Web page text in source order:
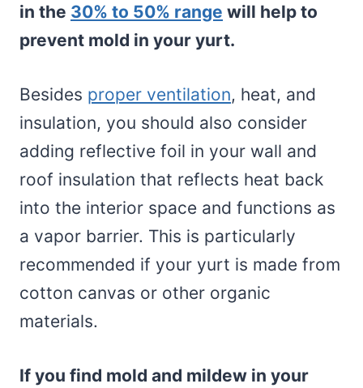
in the 30% to 50% range will help to
prevent mold in your yurt.
Besides proper ventilation, heat, and
insulation, you should also consider
adding reflective foil in your wall and
roof insulation that reflects heat back
into the interior space and functions as
a vapor barrier. This is particularly
recommended if your yurt is made from
cotton canvas or other organic
materials.
If you find mold and mildew in your